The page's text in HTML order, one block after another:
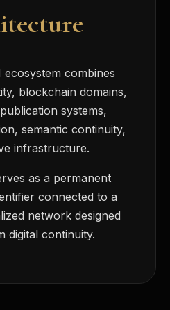
ecosystem combines
blockchain domains,
systems,
semantic continuity,
infrastructure.
as a permanent
connected to a
network designed
digital continuity.